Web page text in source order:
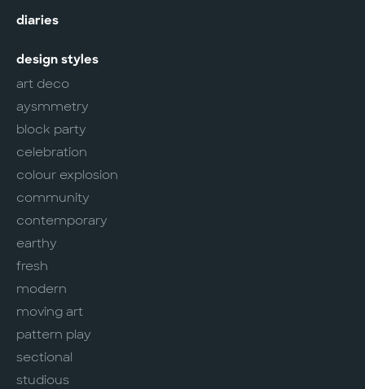
diaries
design styles
art deco
aysmmetry
block party
celebration
colour explosion
community
contemporary
earthy
fresh
modern
moving art
pattern play
sectional
studious